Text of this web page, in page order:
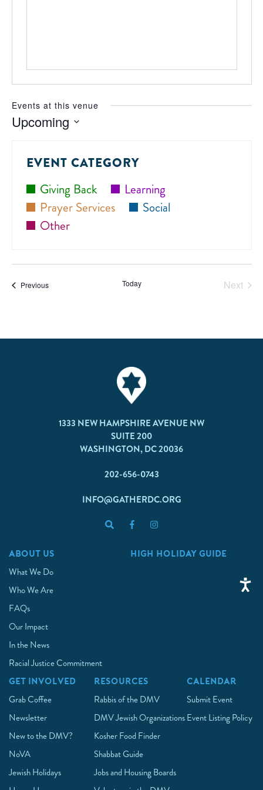
Events at this venue
Upcoming
EVENT CATEGORY
Giving Back
Learning
Prayer Services
Social
Other
PreviousEvents Today
Next
1333 NEW HAMPSHIRE AVENUE NW
SUITE 200
WASHINGTON, DC 20036
202-656-0743
INFO@GATHERDC.ORG
ABOUT US
What We Do
Who We Are
FAQs
Our Impact
In the News
Racial Justice Commitment
HIGH HOLIDAY GUIDE
GET INVOLVED
Grab Coffee
Newsletter
New to the DMV?
NoVA
Jewish Holidays
RESOURCES
Rabbis of the DMV
DMV Jewish Organizations
Kosher Food Finder
Shabbat Guide
Jobs and Housing Boards
CALENDAR
Submit Event
Event Listing Policy